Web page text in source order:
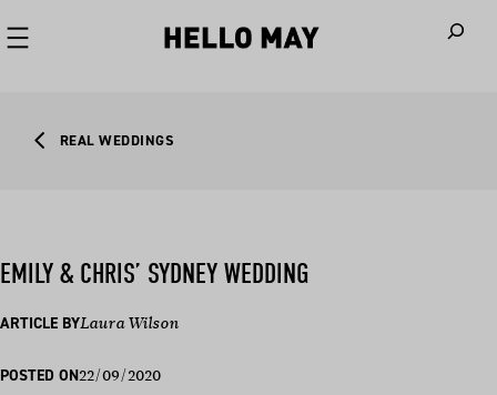
REAL WEDDINGS
EMILY & CHRIS’ SYDNEY WEDDING
ARTICLE BYLaura Wilson
POSTED ON22/09/2020